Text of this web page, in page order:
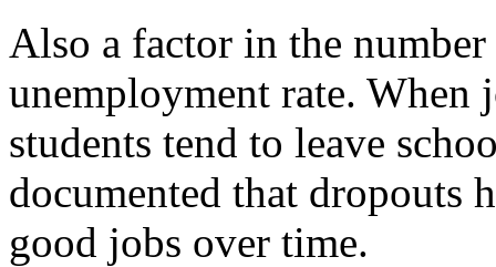
Also a factor in the
unemployment rate.
students tend to leave
documented that dropouts
good jobs over time.